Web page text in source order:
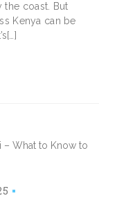
the coast. But
Kenya can be